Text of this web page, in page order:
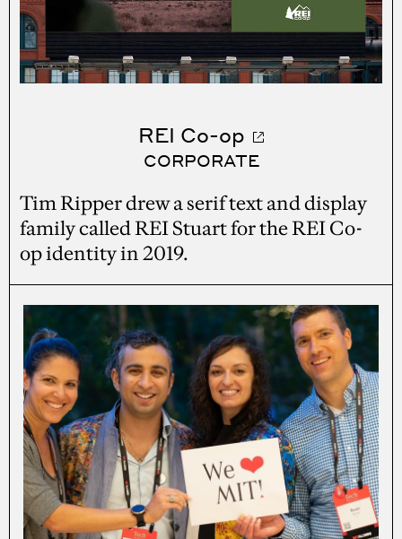
REI Co-op
CORPORATE
Tim Ripper drew a serif text and display
family called REI Stuart for the REI Co-
op identity in 2019.